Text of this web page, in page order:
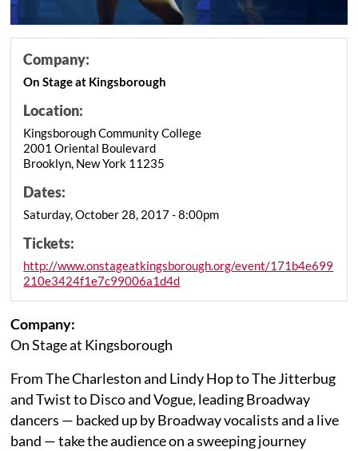
Company:
On Stage at Kingsborough
Location:
Kingsborough Community College
2001 Oriental Boulevard
Brooklyn, New York 11235
Dates:
Saturday, October 28, 2017 - 8:00pm
Tickets:
http://www.onstageatkingsborough.org/event/171b4e699
210e3424f1e7c99006a1d4d
Company:
On Stage at Kingsborough
From The Charleston and Lindy Hop to The Jitterbug
and Twist to Disco and Vogue, leading Broadway
dancers — backed up by Broadway vocalists and a live
band — take the audience on a sweeping journey